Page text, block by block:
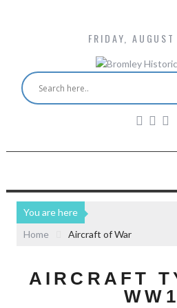
FRIDAY,
You are here
Home
Aircraft of War
AIRCRAFT
WW1